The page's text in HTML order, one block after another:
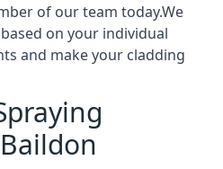
of our team today.We
on your individual
and make your cladding